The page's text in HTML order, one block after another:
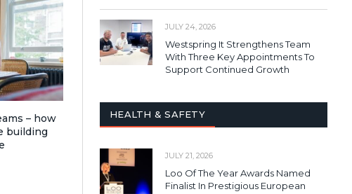
– how
building
JULY 24, 2026
Westspring It Strengthens Team
With Three Key Appointments To
Support Continued Growth
HEALTH & SAFETY
JULY 21, 2026
Loo Of The Year Awards Named
Finalist In Prestigious European